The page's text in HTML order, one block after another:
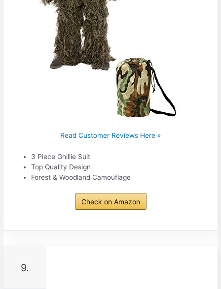
Read Customer Reviews Here »
3 Piece Ghillie Suit
Top Quality Design
Forest & Woodland Camouflage
Check on Amazon
9.